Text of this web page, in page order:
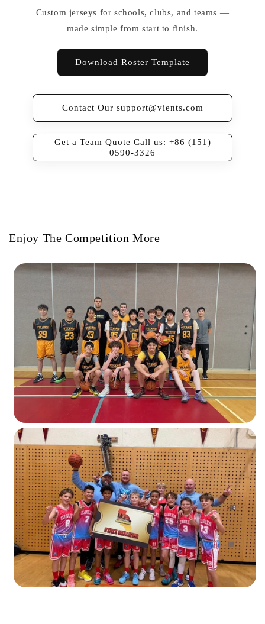
Custom jerseys for schools, clubs, and teams —
made simple from start to finish.
Download Roster Template
Contact Our support@vients.com
Get a Team Quote Call us: +86 (151)
0590-3326
Enjoy The Competition More